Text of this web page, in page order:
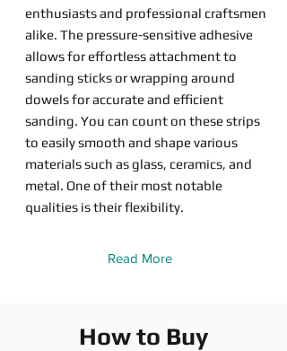
enthusiasts and professional craftsmen
alike. The pressure-sensitive adhesive
allows for effortless attachment to
sanding sticks or wrapping around
dowels for accurate and efficient
sanding. You can count on these strips
to easily smooth and shape various
materials such as glass, ceramics, and
metal. One of their most notable
qualities is their flexibility.
Read More
How to Buy